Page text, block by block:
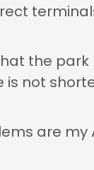
the
not
are my